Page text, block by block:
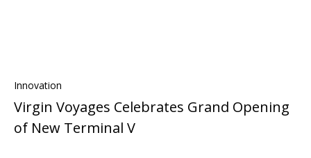
Innovation
Virgin Voyages Celebrates Grand Opening
of New Terminal V